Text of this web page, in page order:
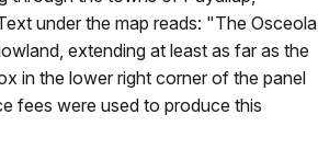
under the map reads: "The Osceola
extending at least as far as the
in the lower right corner of the panel
fees were used to produce this